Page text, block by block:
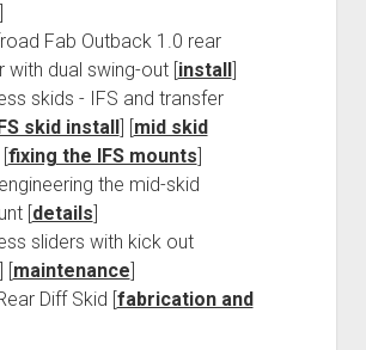
Fab Outback 1.0 rear
with dual swing-out [install]
skids - IFS and transfer
skid install] [mid skid
fixing the IFS mounts]
the mid-skid
[details]
sliders with kick out
[maintenance]
Diff Skid [fabrication and